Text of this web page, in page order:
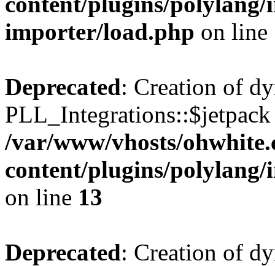
importer/load.php on line
Deprecated: Creation of
PLL_Integrations::$jetpack
/var/www/vhosts/
content/plugins/
on line 13
Deprecated: Creation of